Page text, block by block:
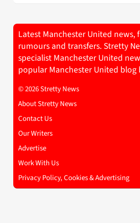
Latest Manchester United news,
rumours and transfers. Stretty
specialist Manchester United
popular Manchester United blog
© 2026 Stretty News
About Stretty News
Contact Us
Our Writers
Advertise
Work With Us
Privacy Policy, Cookies & Advertising